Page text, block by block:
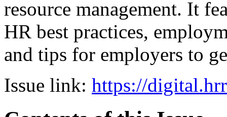
resource management. It
HR best practices,
and tips for employers to
Issue link: https://